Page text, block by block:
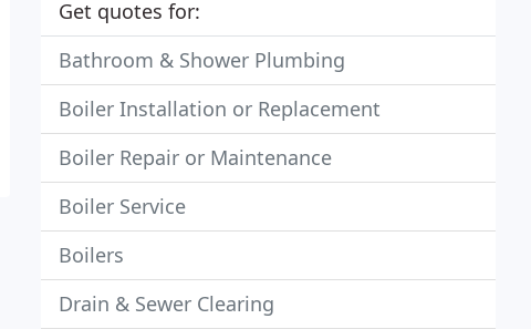
Get quotes for:
Bathroom & Shower Plumbing
Boiler Installation or Replacement
Boiler Repair or Maintenance
Boiler Service
Boilers
Drain & Sewer Clearing